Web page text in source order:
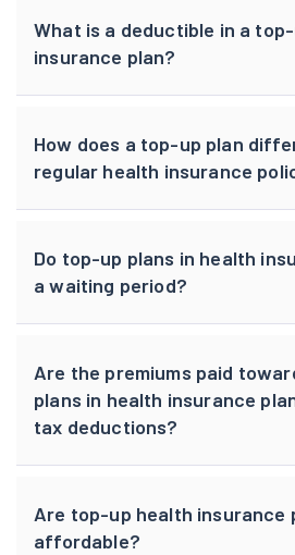
What is a deductible in a
insurance plan?
How does a top-up plan
regular health insurance
Do top-up plans in health
a waiting period?
Are the premiums paid
plans in health insurance
tax deductions?
Are top-up health insurance
affordable?